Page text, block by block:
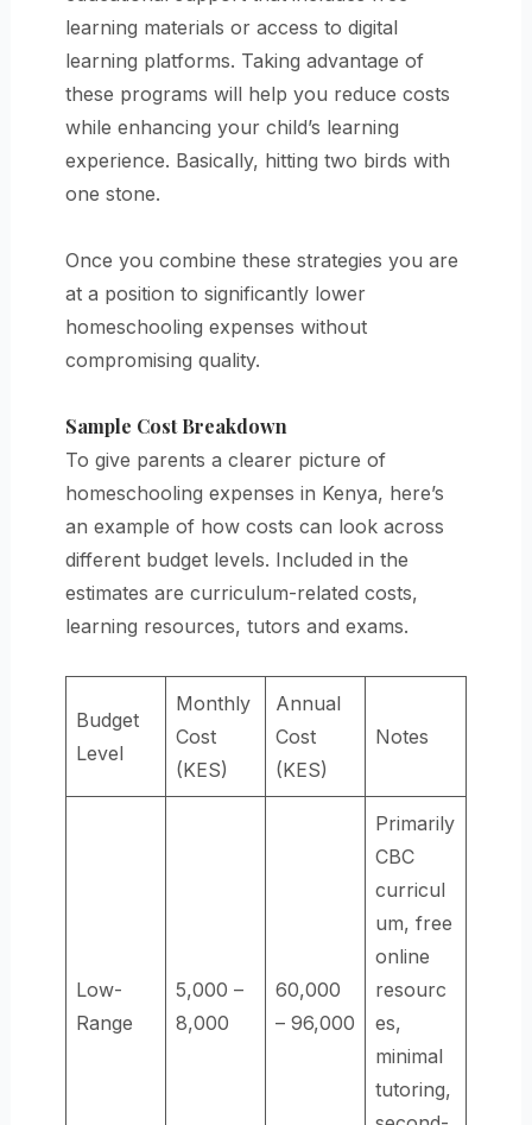
learning materials or access to digital
learning platforms. Taking advantage of
these programs will help you reduce costs
while enhancing your child’s learning
experience. Basically, hitting two birds with
one stone.
Once you combine these strategies you are
at a position to significantly lower
homeschooling expenses without
compromising quality.
Sample Cost Breakdown
To give parents a clearer picture of
homeschooling expenses in Kenya, here’s
an example of how costs can look across
different budget levels. Included in the
estimates are curriculum-related costs,
learning resources, tutors and exams.
Budget
Level
Monthly
Cost
(KES)
Annual
Cost
(KES)
Notes
Low-
Range
5,000 –
8,000
60,000
– 96,000
Primarily
CBC
curricul
um, free
online
resourc
es,
minimal
tutoring,